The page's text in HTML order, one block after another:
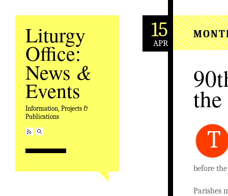
Liturgy
Office:
News &
Events
Information, Projects &
Publications
15
APR
the
T
before
Parishes